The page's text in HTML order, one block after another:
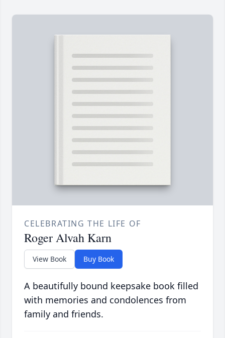
CELEBRATING THE LIFE OF
Roger Alvah Karn
View Book Buy Book
A beautifully bound keepsake book filled
with memories and condolences from
family and friends.